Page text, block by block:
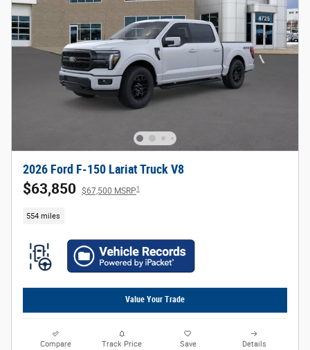
2026 Ford F-150 Lariat Truck V8
$63,850 $67,500 MSRP1
554 miles
Value Your Trade
Compare Track Price Save Details